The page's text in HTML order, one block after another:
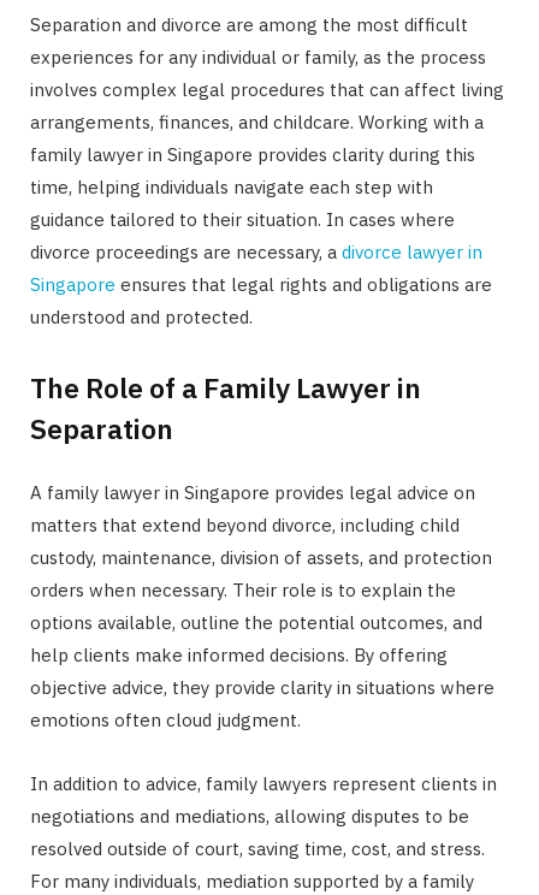
Separation and divorce are among the most difficult
experiences for any individual or family, as the process
involves complex legal procedures that can affect living
arrangements, finances, and childcare. Working with a
family lawyer in Singapore provides clarity during this
time, helping individuals navigate each step with
guidance tailored to their situation. In cases where
divorce proceedings are necessary, a divorce lawyer in
Singapore ensures that legal rights and obligations are
understood and protected.
The Role of a Family Lawyer in
Separation
A family lawyer in Singapore provides legal advice on
matters that extend beyond divorce, including child
custody, maintenance, division of assets, and protection
orders when necessary. Their role is to explain the
options available, outline the potential outcomes, and
help clients make informed decisions. By offering
objective advice, they provide clarity in situations where
emotions often cloud judgment.
In addition to advice, family lawyers represent clients in
negotiations and mediations, allowing disputes to be
resolved outside of court, saving time, cost, and stress.
For many individuals, mediation supported by a family